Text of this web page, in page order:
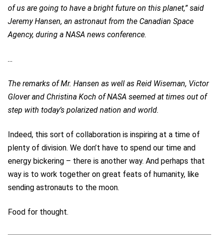
of us are going to have a bright future on this planet,” said
Jeremy Hansen, an astronaut from the Canadian Space
Agency, during a NASA news conference.
…
The remarks of Mr. Hansen as well as Reid Wiseman, Victor
Glover and Christina Koch of NASA seemed at times out of
step with today’s polarized nation and world.
Indeed, this sort of collaboration is inspiring at a time of
plenty of division. We don’t have to spend our time and
energy bickering – there is another way. And perhaps that
way is to work together on great feats of humanity, like
sending astronauts to the moon.
Food for thought.